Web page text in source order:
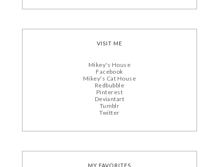
VISIT ME
Mikey's House
Facebook
Mikey's Cat House
Redbubble
Pinterest
Deviantart
Tumblr
Twitter
MY FAVORITES